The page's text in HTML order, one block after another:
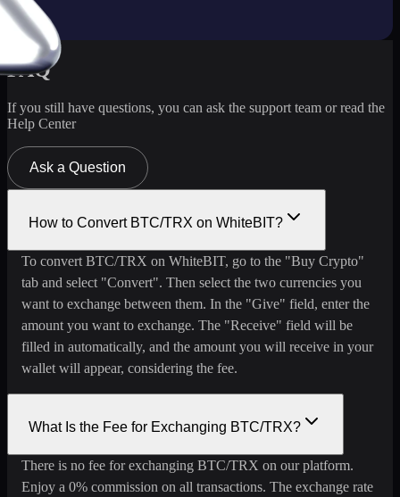
FAQ
If you still have questions, you can ask the support team or read the
Help Center
Ask a Question
How to Convert BTC/TRX on WhiteBIT?
To convert BTC/TRX on WhiteBIT, go to the "Buy Crypto"
tab and select "Convert". Then select the two currencies you
want to exchange between them. In the "Give" field, enter the
amount you want to exchange. The "Receive" field will be
filled in automatically, and the amount you will receive in your
wallet will appear, considering the fee.
What Is the Fee for Exchanging BTC/TRX?
There is no fee for exchanging BTC/TRX on our platform.
Enjoy a 0% commission on all transactions. The exchange rate